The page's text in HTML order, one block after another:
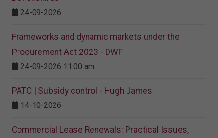
24-09-2026
Frameworks and dynamic markets under the
Procurement Act 2023​ - DWF
24-09-2026 11:00 am
PATC | Subsidy control - Hugh James
14-10-2026
Commercial Lease Renewals: Practical Issues,